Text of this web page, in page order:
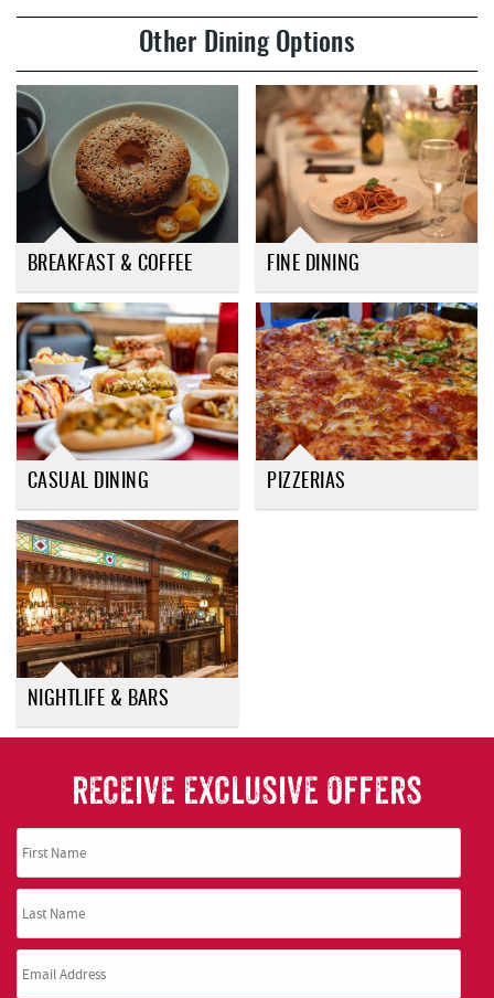
Other Dining Options
BREAKFAST & COFFEE FINE DINING
CASUAL DINING PIZZERIAS
NIGHTLIFE & BARS
RECEIVE EXCLUSIVE OFFERS